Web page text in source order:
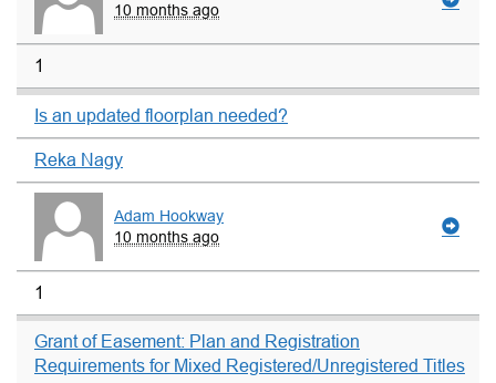
10 months ago
1
Is an updated floorplan needed?
Reka Nagy
Adam Hookway
10 months ago
1
Grant of Easement: Plan and Registration
Requirements for Mixed Registered/Unregistered Titles